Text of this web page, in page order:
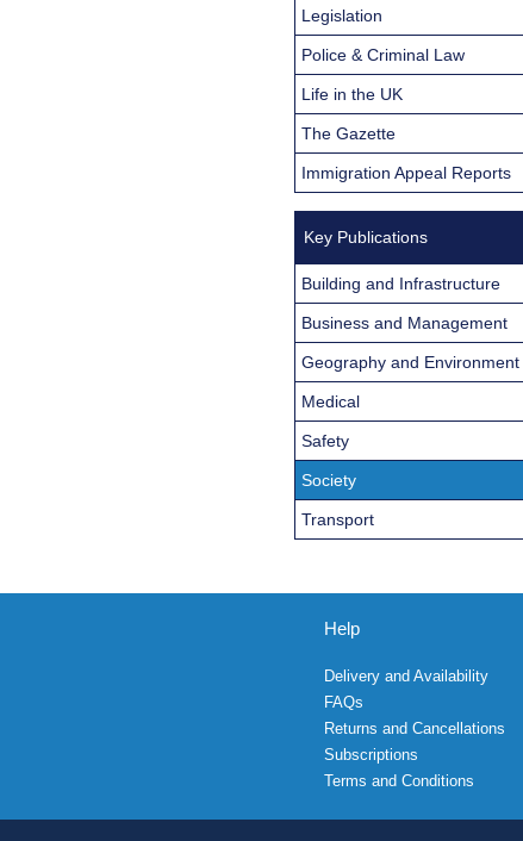
Legislation
Police & Criminal Law
Life in the UK
The Gazette
Immigration Appeal Reports
Key Publications
Building and Infrastructure
Business and Management
Geography and Environment
Medical
Safety
Society
Transport
Help
Delivery and Availability
FAQs
Returns and Cancellations
Subscriptions
Terms and Conditions